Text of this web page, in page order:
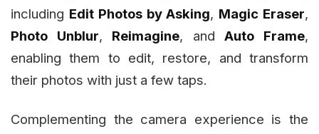
including Edit Photos by Asking, Magic Eraser,
Photo Unblur, Reimagine, andAuto Frame,
enabling them to edit, restore, and transform
their photos with just a few taps.
Complementing the camera experience is the